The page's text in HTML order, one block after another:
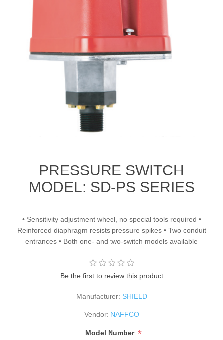
PRESSURE SWITCH
MODEL: SD-PS SERIES
• Sensitivity adjustment wheel, no special tools required •
Reinforced diaphragm resists pressure spikes • Two conduit
entrances • Both one- and two-switch models available
Be the first to review this product
Manufacturer: SHIELD
Vendor: NAFFCO
Model Number *